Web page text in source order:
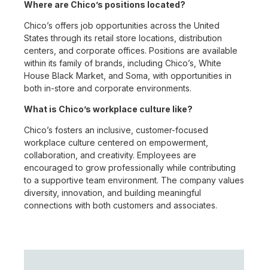
Where are Chico’s positions located?
Chico’s offers job opportunities across the United
States through its retail store locations, distribution
centers, and corporate offices. Positions are available
within its family of brands, including Chico’s, White
House Black Market, and Soma, with opportunities in
both in-store and corporate environments.
What is Chico’s workplace culture like?
Chico’s fosters an inclusive, customer-focused
workplace culture centered on empowerment,
collaboration, and creativity. Employees are
encouraged to grow professionally while contributing
to a supportive team environment. The company values
diversity, innovation, and building meaningful
connections with both customers and associates.